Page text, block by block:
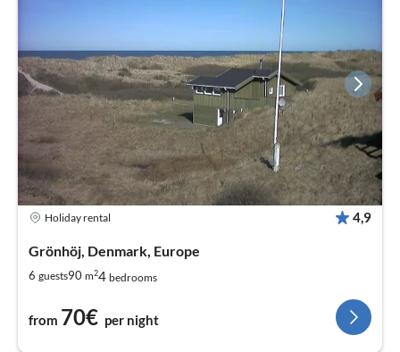
Holiday rental 4,9
Grönhöj, Denmark, Europe
6 guests90 m24 bedrooms
from 70€ per night